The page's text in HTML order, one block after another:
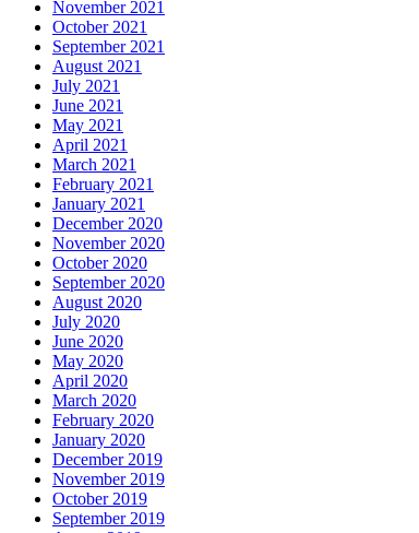
November 2021
October 2021
September 2021
August 2021
July 2021
June 2021
May 2021
April 2021
March 2021
February 2021
January 2021
December 2020
November 2020
October 2020
September 2020
August 2020
July 2020
June 2020
May 2020
April 2020
March 2020
February 2020
January 2020
December 2019
November 2019
October 2019
September 2019